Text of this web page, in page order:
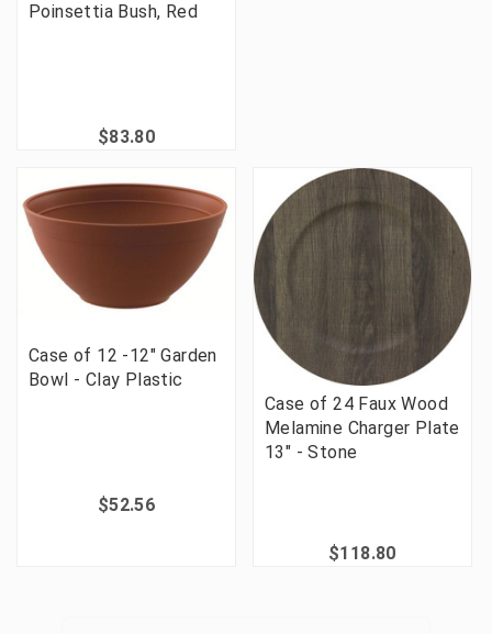
Poinsettia Bush, Red
$83.80
Case of 12 -12" Garden
Bowl - Clay Plastic
$52.56
Case of 24 Faux Wood
Melamine Charger Plate
13" - Stone
$118.80